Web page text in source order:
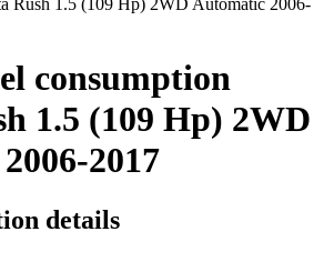
Rush 1.5 (109 Hp) 2WD Automatic 2006-
consumption
1.5 (109 Hp) 2WD
2017
details